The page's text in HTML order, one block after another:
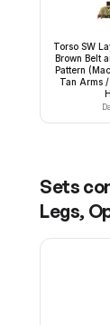
Torso SW
Brown Belt
Pattern
Tan Arms
Sets
Legs,